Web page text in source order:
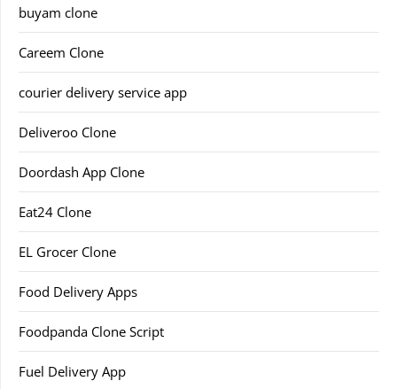
buyam clone
Careem Clone
courier delivery service app
Deliveroo Clone
Doordash App Clone
Eat24 Clone
EL Grocer Clone
Food Delivery Apps
Foodpanda Clone Script
Fuel Delivery App